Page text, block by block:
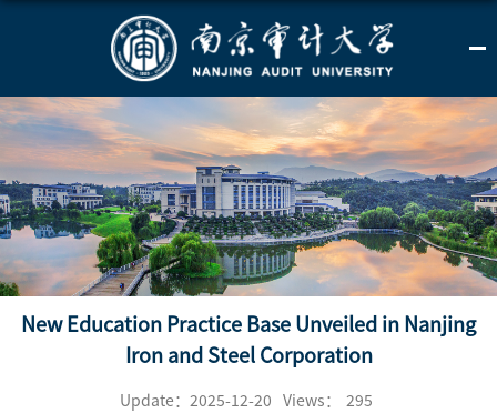
New Education Practice Base Unveiled in Nanjing
Iron and Steel Corporation
Update：2025-12-20 Views： 295